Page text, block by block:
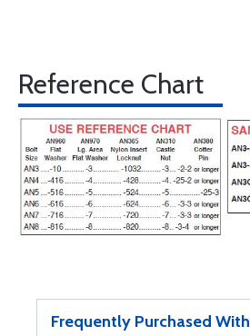
Reference Chart
Frequently Purchased With